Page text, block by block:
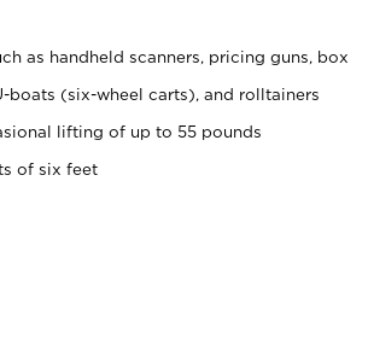
as handheld scanners, pricing guns, box
boats (six-wheel carts), and rolltainers
lifting of up to 55 pounds
of six feet